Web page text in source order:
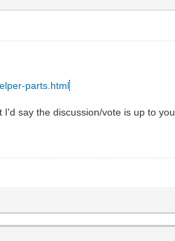
parts.html
say the discussion/vote is up to you.